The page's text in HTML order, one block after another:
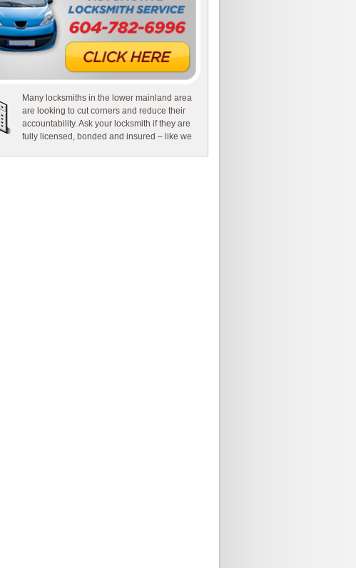
Many locksmiths in the lower mainland area
are looking to cut corners and reduce their
accountability. Ask your locksmith if they are
fully licensed, bonded and insured – like we